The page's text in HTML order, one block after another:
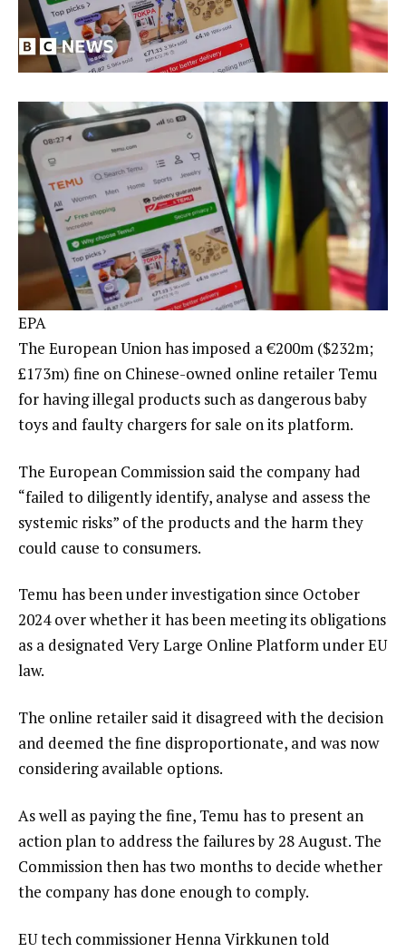
EPA
The European Union has imposed a €200m ($232m;
£173m) fine on Chinese-owned online retailer Temu
for having illegal products such as dangerous baby
toys and faulty chargers for sale on its platform.
The European Commission said the company had
“failed to diligently identify, analyse and assess the
systemic risks” of the products and the harm they
could cause to consumers.
Temu has been under investigation since October
2024 over whether it has been meeting its obligations
as a designated Very Large Online Platform under EU
law.
The online retailer said it disagreed with the decision
and deemed the fine disproportionate, and was now
considering available options.
As well as paying the fine, Temu has to present an
action plan to address the failures by 28 August. The
Commission then has two months to decide whether
the company has done enough to comply.
EU tech commissioner Henna Virkkunen told